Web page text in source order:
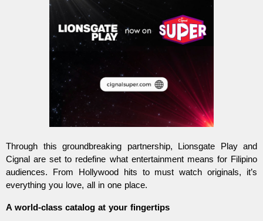
Through this groundbreaking partnership, Lionsgate Play and
Cignal are set to redefine what entertainment means for Filipino
audiences. From Hollywood hits to must watch originals, it’s
everything you love, all in one place.
A world-class catalog at your fingertips